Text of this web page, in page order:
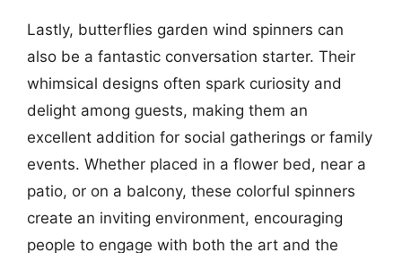
Lastly, butterflies garden wind spinners can
also be a fantastic conversation starter. Their
whimsical designs often spark curiosity and
delight among guests, making them an
excellent addition for social gatherings or family
events. Whether placed in a flower bed, near a
patio, or on a balcony, these colorful spinners
create an inviting environment, encouraging
people to engage with both the art and the